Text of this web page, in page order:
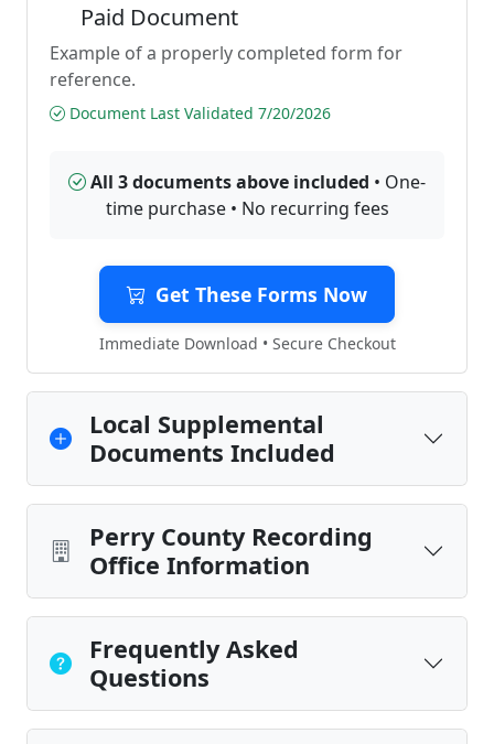
Paid Document
Example of a properly completed form for
reference.
Document Last Validated 7/20/2026
All 3 documents above included • One-
time purchase • No recurring fees
Get These Forms Now
Immediate Download • Secure Checkout
Local Supplemental
Documents Included
Perry County Recording
Office Information
Frequently Asked
Questions